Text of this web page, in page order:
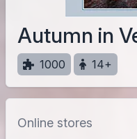
Autumn in
1000 14+
Online stores